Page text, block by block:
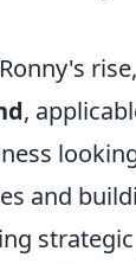
,
and